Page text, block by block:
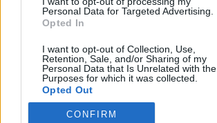
Personal Data for Targeted Advertising.
Opted In
I want to opt-out of Collection, Use,
Retention, Sale, and/or Sharing of my
Personal Data that Is Unrelated with the
Purposes for which it was collected.
Opted Out
Google consents
CONFIRM
További információ »
Rólunk
Szerzői jogok